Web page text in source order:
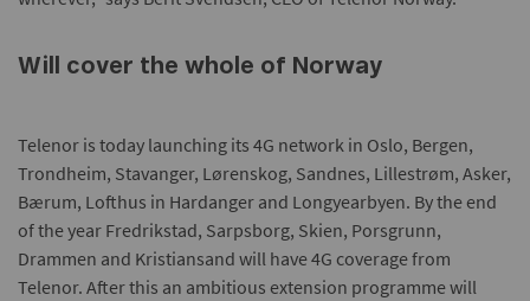
Will cover the whole of Norway
Telenor is today launching its 4G network in Oslo, Bergen,
Trondheim, Stavanger, Lørenskog, Sandnes, Lillestrøm, Asker,
Bærum, Lofthus in Hardanger and Longyearbyen. By the end
of the year Fredrikstad, Sarpsborg, Skien, Porsgrunn,
Drammen and Kristiansand will have 4G coverage from
Telenor. After this an ambitious extension programme will